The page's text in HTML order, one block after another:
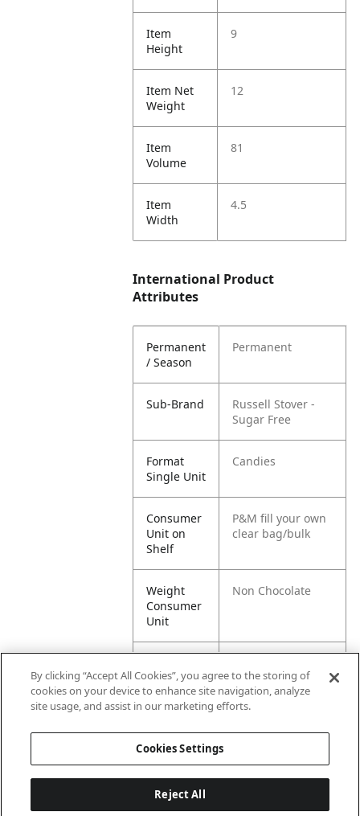
Item
Height
9
Item Net
Weight
12
Item
Volume
81
Item
Width
4.5
International Product
Attributes
Permanent
/ Season
Permanent
Sub-Brand
Russell Stover -
Sugar Free
Format
Single Unit
Candies
Consumer
Unit on
Shelf
P&M fill your own
clear bag/bulk
Weight
Consumer
Unit
Non Chocolate
(Food Item)
By clicking “Accept All Cookies”, you agree to the storing of
cookies on your device to enhance site navigation, analyze
site usage, and assist in our marketing efforts.
Cookies Settings
Reject All